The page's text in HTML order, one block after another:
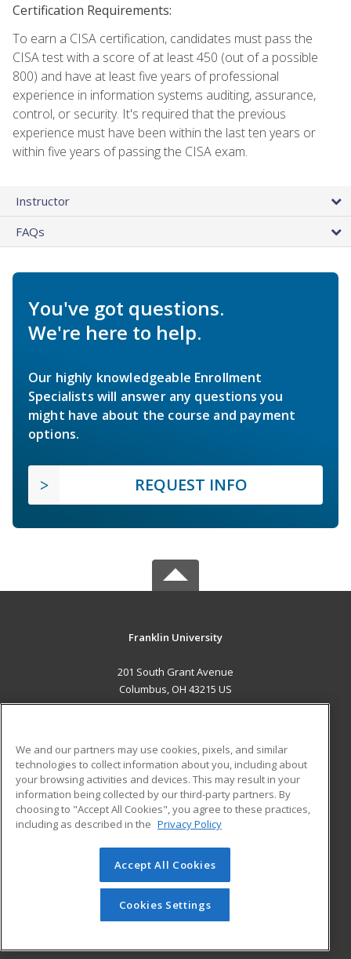
Certification Requirements:
To earn a CISA certification, candidates must pass the
CISA test with a score of at least 450 (out of a possible
800) and have at least five years of professional
experience in information systems auditing, assurance,
control, or security. It's required that the previous
experience must have been within the last ten years or
within five years of passing the CISA exam.
Instructor
FAQs
You've got questions.
We're here to help.
Our highly knowledgeable Enrollment
Specialists will answer any questions you
might have about the course and payment
options.
REQUEST INFO
Franklin University
201 South Grant Avenue
Columbus, OH 43215 US
ADDITIONAL RESOURCES
Military
Financial Assistance
Help
Student Blog
© 2026 ed2go, a division of Cengage Learning. All rights
reserved. The material on this site cannot be reproduced or
redistributed unless you have obtained prior written
permission from Cengage Learning.Privacy Policy
We and our partners may use cookies, pixels, and similar
technologies to collect information about you, including about
your browsing activities and devices. This may result in your
information being collected by our third-party partners. By
choosing to "Accept All Cookies", you agree to these practices,
including as described in the Privacy Policy
Accept All Cookies
Cookies Settings